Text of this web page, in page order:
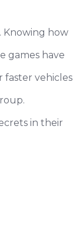
Knowing how
games have
faster vehicles
in their